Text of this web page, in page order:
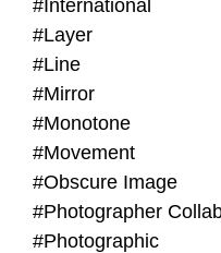
#International
#Layer
#Line
#Mirror
#Monotone
#Movement
#Obscure Image
#Photographic